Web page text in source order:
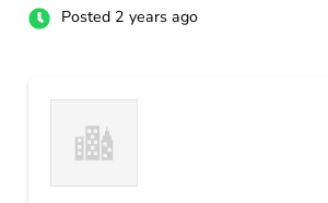
Posted 2 years ago